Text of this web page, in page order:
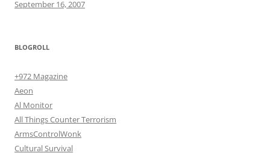
September 16, 2007
BLOGROLL
+972 Magazine
Aeon
Al Monitor
All Things Counter Terrorism
ArmsControlWonk
Cultural Survival